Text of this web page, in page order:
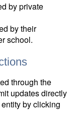
by private
by their
school.
through the
updates directly
by clicking